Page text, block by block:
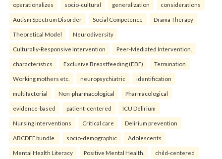
operationalizes socio-cultural generalization considerations
Autism Spectrum Disorder Social Competence Drama Therapy
Theoretical Model Neurodiversity
Culturally-Responsive Intervention Peer-Mediated Intervention.
characteristics Exclusive Breastfeeding (EBF) Termination
Working mothers etc. neuropsychiatric identification
multifactorial Non-pharmacological Pharmacological
evidence-based patient-centered ICU Delirium
Nursing interventions Critical care Delirium prevention
ABCDEF bundle. socio-demographic Adolescents
Mental Health Literacy Positive Mental Health. child-centered